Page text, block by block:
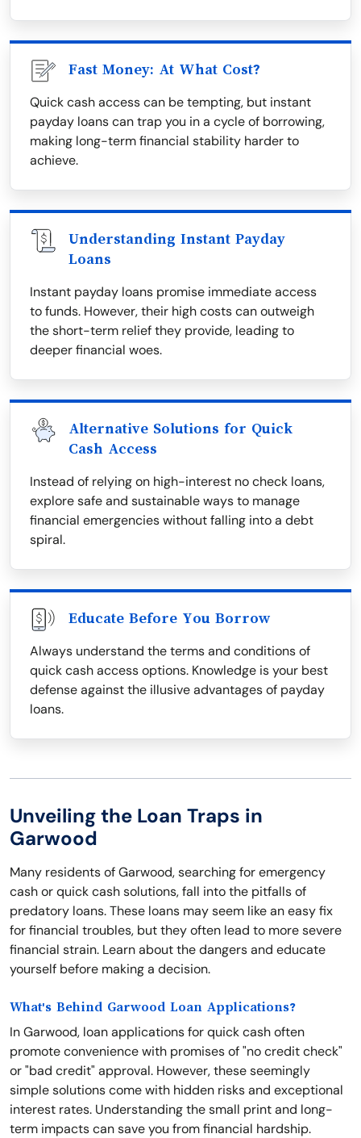
Fast Money: At What Cost?
Quick cash access can be tempting, but instant
payday loans can trap you in a cycle of borrowing,
making long-term financial stability harder to
achieve.
Understanding Instant Payday
Loans
Instant payday loans promise immediate access
to funds. However, their high costs can outweigh
the short-term relief they provide, leading to
deeper financial woes.
Alternative Solutions for Quick
Cash Access
Instead of relying on high-interest no check loans,
explore safe and sustainable ways to manage
financial emergencies without falling into a debt
spiral.
Educate Before You Borrow
Always understand the terms and conditions of
quick cash access options. Knowledge is your best
defense against the illusive advantages of payday
loans.
Unveiling the Loan Traps in
Garwood
Many residents of Garwood, searching for emergency
cash or quick cash solutions, fall into the pitfalls of
predatory loans. These loans may seem like an easy fix
for financial troubles, but they often lead to more severe
financial strain. Learn about the dangers and educate
yourself before making a decision.
What's Behind Garwood Loan Applications?
In Garwood, loan applications for quick cash often
promote convenience with promises of "no credit check"
or "bad credit" approval. However, these seemingly
simple solutions come with hidden risks and exceptional
interest rates. Understanding the small print and long-
term impacts can save you from financial hardship.